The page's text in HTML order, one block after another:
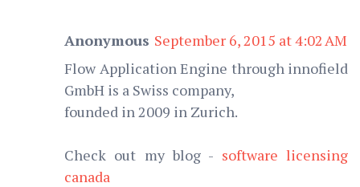
Anonymous September 6, 2015 at 4:02 AM
Flow Application Engine through innofield
GmbH is a Swiss company,
founded in 2009 in Zurich.
Check out my blog - software licensing
canada